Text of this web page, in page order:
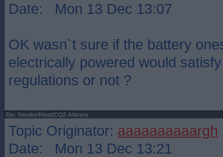
Date: Mon 13 Dec 13:07
OK wasn`t sure if the battery
electrically powered would
regulations or not ?
Re: Smoke/Heat/CO2 Alarms
Topic Originator: aaaaaaaaaargh
Date: Mon 13 Dec 13:21